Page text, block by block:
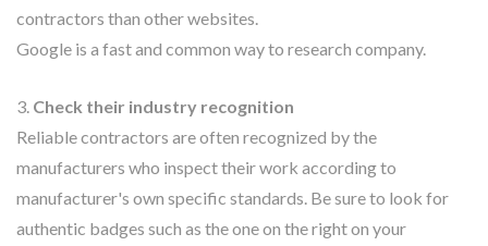
contractors than other websites.
Google is a fast and common way to research company.
3. Check their industry recognition
Reliable contractors are often recognized by the
manufacturers who inspect their work according to
manufacturer's own specific standards. Be sure to look for
authentic badges such as the one on the right on your